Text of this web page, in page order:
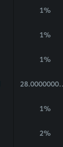
1%
1%
1%
1%
2%